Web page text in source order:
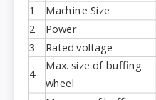
1 Machine Size
2 Power
3
Rated voltage
4
Max. size of buffing
wheel